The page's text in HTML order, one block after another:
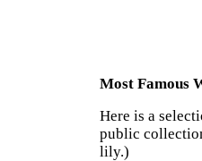
Most Famous
Here is a
public
lily.)